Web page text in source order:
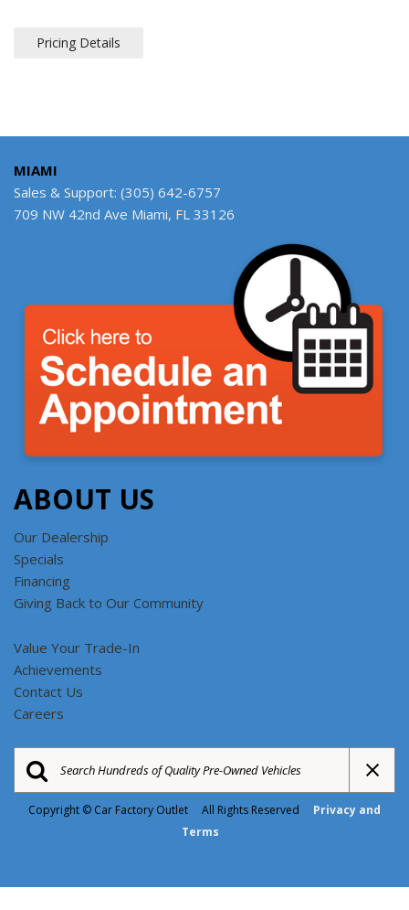
Pricing Details
MIAMI
Sales & Support: (305) 642-6757
709 NW 42nd Ave Miami, FL 33126
ABOUT US
Our Dealership
Specials
Financing
Giving Back to Our Community
Value Your Trade-In
Achievements
Contact Us
Careers
Copyright © Car Factory Outlet All Rights Reserved
Privacy and
Terms